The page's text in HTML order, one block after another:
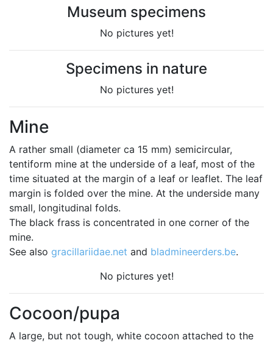
Museum specimens
No pictures yet!
Specimens in nature
No pictures yet!
Mine
A rather small (diameter ca 15 mm) semicircular,
tentiform mine at the underside of a leaf, most of the
time situated at the margin of a leaf or leaflet. The leaf
margin is folded over the mine. At the underside many
small, longitudinal folds.
The black frass is concentrated in one corner of the
mine.
See also gracillariidae.net and bladmineerders.be.
No pictures yet!
Cocoon/pupa
A large, but not tough, white cocoon attached to the